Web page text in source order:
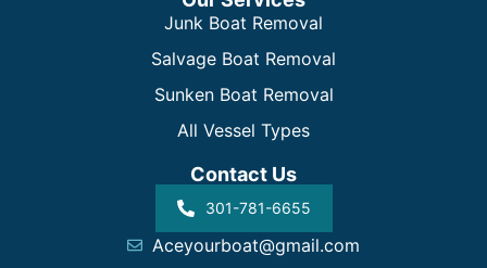
Junk Boat Removal
Salvage Boat Removal
Sunken Boat Removal
All Vessel Types
Contact Us
301-781-6655
Aceyourboat@gmail.com